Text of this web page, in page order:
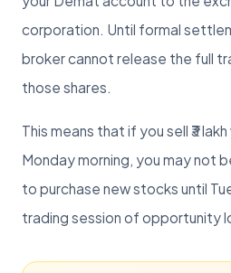
corporation. Until formal
broker cannot release the full
those shares.
This means that if you sell ₹3
Monday morning, you may not
to purchase new stocks until
trading session of opportunity